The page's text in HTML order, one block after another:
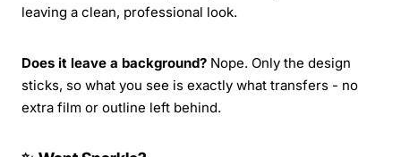
leaving a clean, professional look.
Does it leave a background? Nope. Only the design
sticks, so what you see is exactly what transfers - no
extra film or outline left behind.